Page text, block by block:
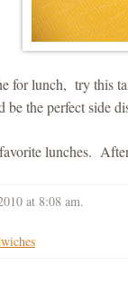
for lunch, try this
be the perfect side
lunches.
at 8:08 am.